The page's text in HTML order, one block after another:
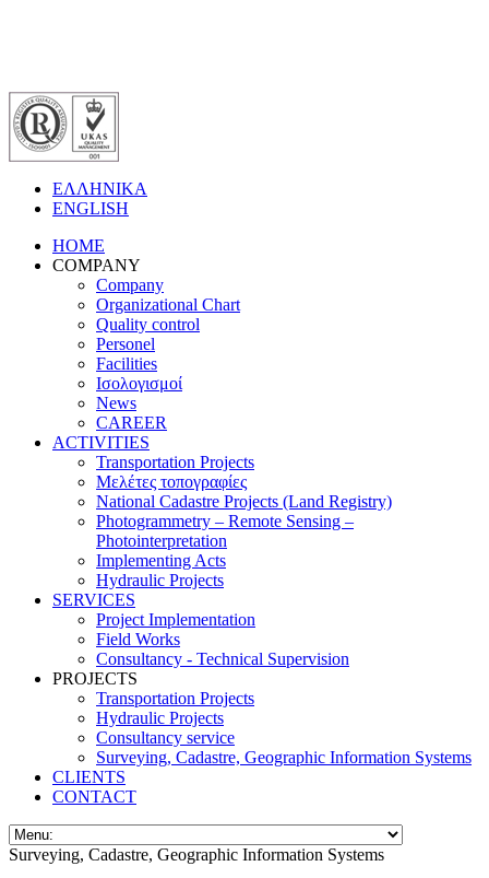
ΕΛΛΗΝΙΚΑ
ENGLISH
HOME
COMPANY
Company
Organizational Chart
Quality control
Personel
Facilities
Ισολογισμοί
News
CAREER
ACTIVITIES
Transportation Projects
Μελέτες τοπογραφίες
National Cadastre Projects (Land Registry)
Photogrammetry – Remote Sensing –
Photointerpretation
Implementing Acts
Hydraulic Projects
SERVICES
Project Implementation
Field Works
Consultancy - Technical Supervision
PROJECTS
Transportation Projects
Hydraulic Projects
Consultancy service
Surveying, Cadastre, Geographic Information Systems
CLIENTS
CONTACT
Surveying, Cadastre, Geographic Information Systems